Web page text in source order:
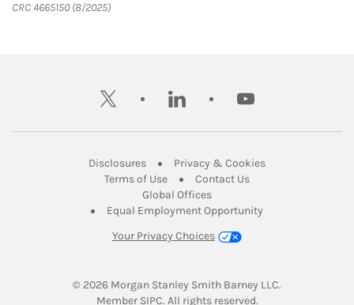
CRC 4665150 (8/2025)
twitter linkedin youtube
DisclosuresLink Opens in New Tab
Privacy & CookiesLink Opens in
Terms of UseLink Opens in New Tab
Contact UsLink Opens in New
Global OfficesLink Opens in New Tab
Equal Employment Opportunity
Your Privacy Choices
© 2026 Morgan Stanley Smith Barney LLC.
Member SIPCLink Opens in New Tab
. All rights reserved.